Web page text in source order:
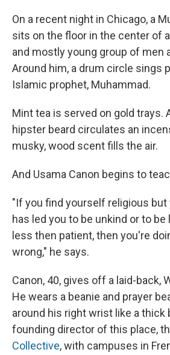
On a recent night in Chicago, a
sits on the floor in the center of
and mostly young group of men
Around him, a drum circle sings
Islamic prophet, Muhammad.
Mint tea is served on gold trays.
hipster beard circulates an
musky, wood scent fills the air.
And Usama Canon begins to
"If you find yourself religious
has led you to be unkind or to
less then patient, then you're
wrong," he says.
Canon, 40, gives off a laid-back,
He wears a beanie and prayer
around his right wrist like a thick
founding director of this place,
Collective, with campuses in